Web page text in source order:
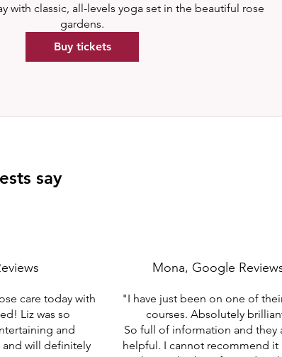
with classic, all-levels yoga set in the beautiful rose
gardens.
Buy tickets
say
care today with
Liz was so
and
and will definitely
Mona, Google
"I have just been on one of
courses. Absolutely
So full of information and they
helpful. I cannot recommend it